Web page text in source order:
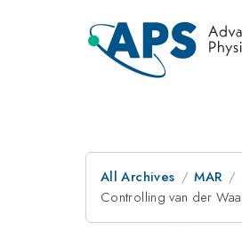
All Archives MAR
Controlling van der